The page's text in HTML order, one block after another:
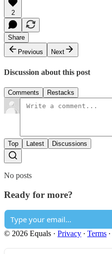
2
Share
Previous
Next
Discussion about this post
Comments Restacks
Top Latest Discussions
No posts
Ready for more?
© 2026 Equals · Privacy ∙ Terms ∙